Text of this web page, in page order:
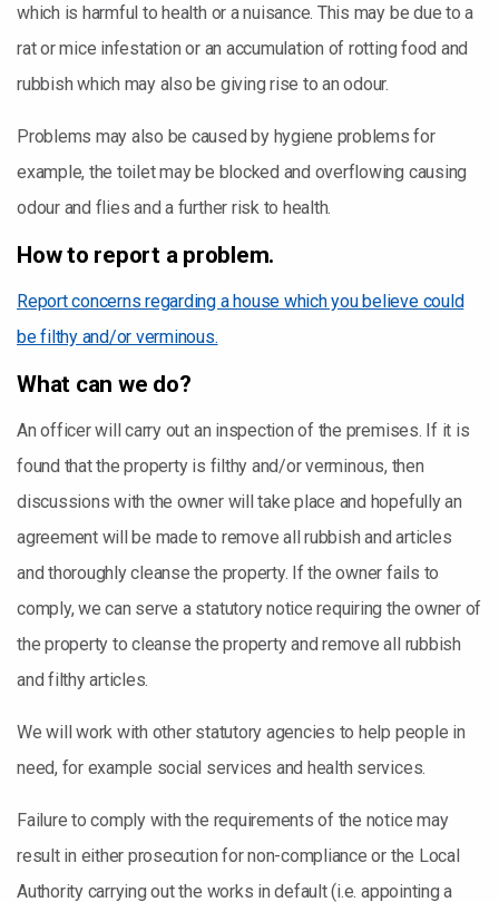
which is harmful to health or a nuisance. This may be due to a
rat or mice infestation or an accumulation of rotting food and
rubbish which may also be giving rise to an odour.
Problems may also be caused by hygiene problems for
example, the toilet may be blocked and overflowing causing
odour and flies and a further risk to health.
How to report a problem.
Report concerns regarding a house which you believe could
be filthy and/or verminous.
What can we do?
An officer will carry out an inspection of the premises. If it is
found that the property is filthy and/or verminous, then
discussions with the owner will take place and hopefully an
agreement will be made to remove all rubbish and articles
and thoroughly cleanse the property. If the owner fails to
comply, we can serve a statutory notice requiring the owner of
the property to cleanse the property and remove all rubbish
and filthy articles.
We will work with other statutory agencies to help people in
need, for example social services and health services.
Failure to comply with the requirements of the notice may
result in either prosecution for non-compliance or the Local
Authority carrying out the works in default (i.e. appointing a